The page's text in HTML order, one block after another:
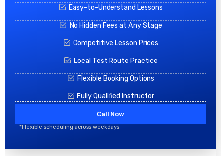
Easy-to-Understand Lessons
No Hidden Fees at Any Stage
Competitive Lesson Prices
Local Test Route Practice
Flexible Booking Options
Fully Qualified Instructor
Call Now
*Flexible scheduling across weekdays